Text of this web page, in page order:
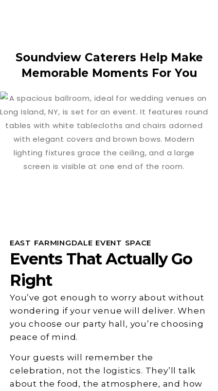
Soundview Caterers Help Make
Memorable Moments For You
EAST FARMINGDALE EVENT SPACE
Events That Actually Go
Right
You’ve got enough to worry about without
wondering if your venue will deliver. When
you choose our party hall, you’re choosing
peace of mind.
Your guests will remember the
celebration, not the logistics. They’ll talk
about the food, the atmosphere, and how